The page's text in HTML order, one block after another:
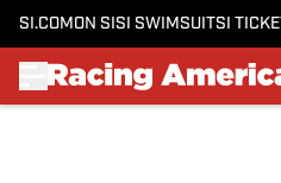
SI.COM ON SI SI SWIMSUITSI